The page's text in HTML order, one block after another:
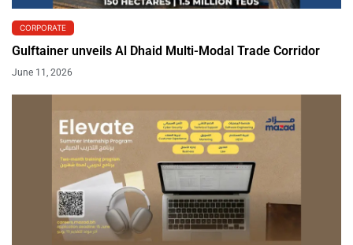
CORPORATE
Gulftainer unveils Al Dhaid Multi-Modal Trade Corridor
June 11, 2026